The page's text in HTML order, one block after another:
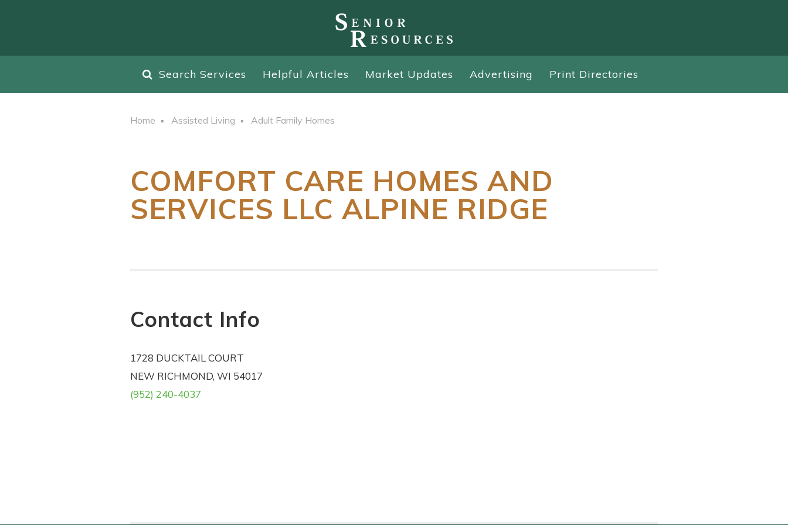
Search Services Helpful Articles Market Updates Advertising Print Directories
Home Assisted Living Adult Family Homes
COMFORT CARE HOMES AND
SERVICES LLC ALPINE RIDGE
Contact Info
1728 DUCKTAIL COURT
NEW RICHMOND, WI 54017
(952) 240-4037